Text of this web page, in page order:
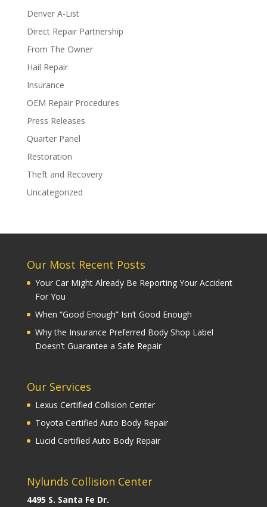
Denver A-List
Direct Repair Partnership
From The Owner
Hail Repair
Insurance
OEM Repair Procedures
Press Releases
Quarter Panel
Restoration
Theft and Recovery
Uncategorized
Our Most Recent Posts
Your Car Might Already Be Reporting Your Accident
For You
When “Good Enough” Isn’t Good Enough
Why the Insurance Preferred Body Shop Label
Doesn’t Guarantee a Safe Repair
Our Services
Lexus Certified Collision Center
Toyota Certified Auto Body Repair
Lucid Certified Auto Body Repair
Nylunds Collision Center
4495 S. Santa Fe Dr.